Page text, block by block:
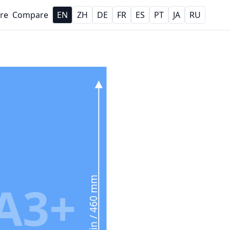
Compare EN ZH DE FR ES PT JA RU
18.1 in / 460 mm